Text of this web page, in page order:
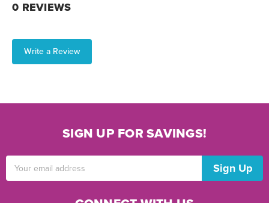
0 REVIEWS
Write a Review
SIGN UP FOR SAVINGS!
Address